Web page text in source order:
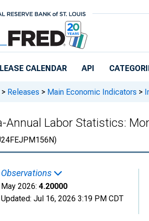
CALENDAR API
> Releases > Main Economic Indicators >
Annual Labor Statistics:
Observations
May 2026: 4.20000
Updated: Jul 16, 2026 3:19 PM CDT